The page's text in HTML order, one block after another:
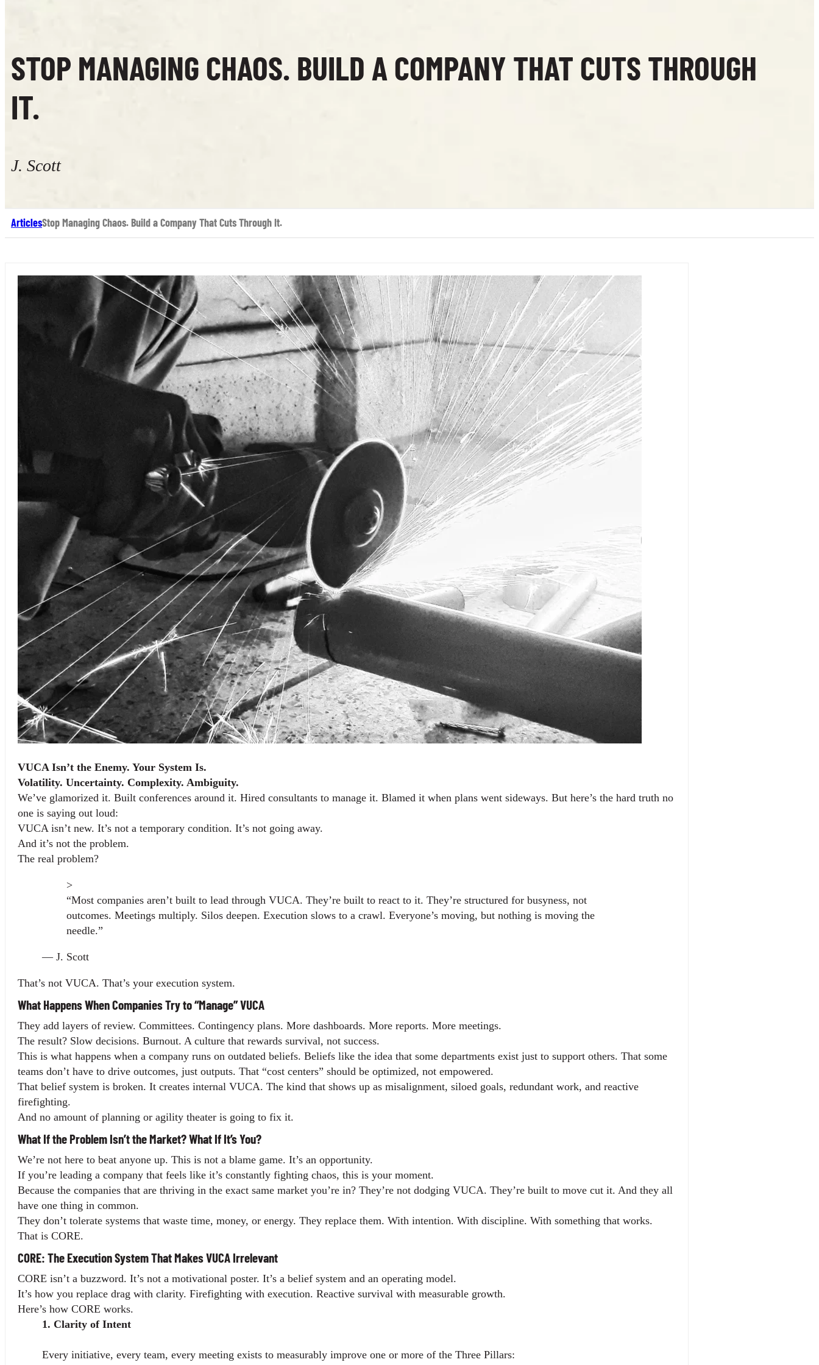
STOP MANAGING CHAOS. BUILD A COMPANY THAT CUTS THROUGH
IT.
J. Scott
ArticlesStop Managing Chaos. Build a Company That Cuts Through It.
VUCA Isn’t the Enemy. Your System Is.
Volatility. Uncertainty. Complexity. Ambiguity.
We’ve glamorized it. Built conferences around it. Hired consultants to manage it. Blamed it when plans went sideways. But here’s the hard truth no
one is saying out loud:
VUCA isn’t new. It’s not a temporary condition. It’s not going away.
And it’s not the problem.
The real problem?
>
“Most companies aren’t built to lead through VUCA. They’re built to react to it. They’re structured for busyness, not
outcomes. Meetings multiply. Silos deepen. Execution slows to a crawl. Everyone’s moving, but nothing is moving the
needle.”
— J. Scott
That’s not VUCA. That’s your execution system.
What Happens When Companies Try to “Manage” VUCA
They add layers of review. Committees. Contingency plans. More dashboards. More reports. More meetings.
The result? Slow decisions. Burnout. A culture that rewards survival, not success.
This is what happens when a company runs on outdated beliefs. Beliefs like the idea that some departments exist just to support others. That some
teams don’t have to drive outcomes, just outputs. That “cost centers” should be optimized, not empowered.
That belief system is broken. It creates internal VUCA. The kind that shows up as misalignment, siloed goals, redundant work, and reactive
firefighting.
And no amount of planning or agility theater is going to fix it.
What If the Problem Isn’t the Market? What If It’s You?
We’re not here to beat anyone up. This is not a blame game. It’s an opportunity.
If you’re leading a company that feels like it’s constantly fighting chaos, this is your moment.
Because the companies that are thriving in the exact same market you’re in? They’re not dodging VUCA. They’re built to move cut it. And they all
have one thing in common.
They don’t tolerate systems that waste time, money, or energy. They replace them. With intention. With discipline. With something that works.
That is CORE.
CORE: The Execution System That Makes VUCA Irrelevant
CORE isn’t a buzzword. It’s not a motivational poster. It’s a belief system and an operating model.
It’s how you replace drag with clarity. Firefighting with execution. Reactive survival with measurable growth.
Here’s how CORE works.
1. Clarity of Intent
Every initiative, every team, every meeting exists to measurably improve one or more of the Three Pillars: